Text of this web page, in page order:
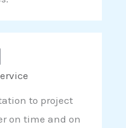
to project
on time and on